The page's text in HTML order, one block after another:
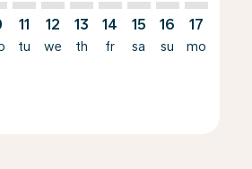
11
tu
12
we
13
th
14
fr
15
sa
16
su
17
mo